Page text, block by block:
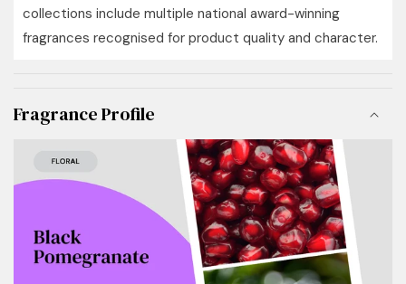
collections include multiple national award-winning
fragrances recognised for product quality and character.
Fragrance Profile